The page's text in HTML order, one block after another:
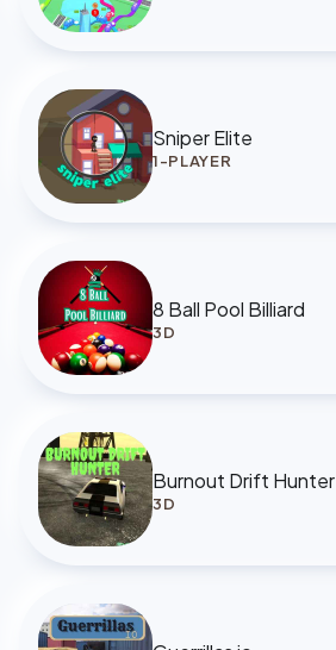
Sniper Elite
1-PLAYER
8 Ball Pool Billiard
3D
Burnout Drift Hunter
3D